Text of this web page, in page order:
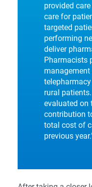
provided
care for
targeted
performing
deliver
Pharmacists
management
rural
evaluated on
contribution
total cost of
previous